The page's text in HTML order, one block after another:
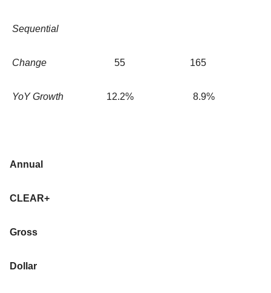
Sequential
Change 55 165
YoY Growth 12.2% 8.9%
Annual
CLEAR+
Gross
Dollar